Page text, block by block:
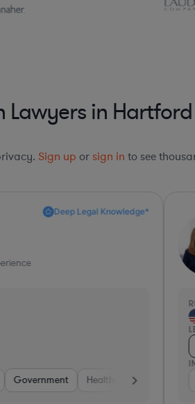
in
Sign up or sign in to see
Medical Devices & Digital Health
Packaged Goods Media
Deep Legal Knowledge*
Government Healthcare